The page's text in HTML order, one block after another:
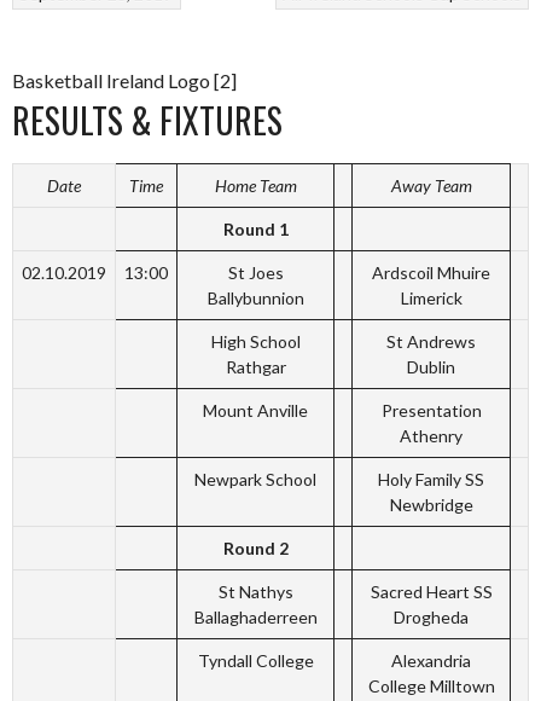
Basketball Ireland Logo [2]
RESULTS & FIXTURES
Date Time Home Team Away Team
Round 1
02.10.2019 13:00
St Joes
Ballybunnion
Ardscoil Mhuire
Limerick
High School
Rathgar
St Andrews
Dublin
Mount Anville
Presentation
Athenry
Newpark School
Holy Family SS
Newbridge
Round 2
St Nathys
Ballaghaderreen
Sacred Heart SS
Drogheda
Tyndall College
Alexandria
College Milltown